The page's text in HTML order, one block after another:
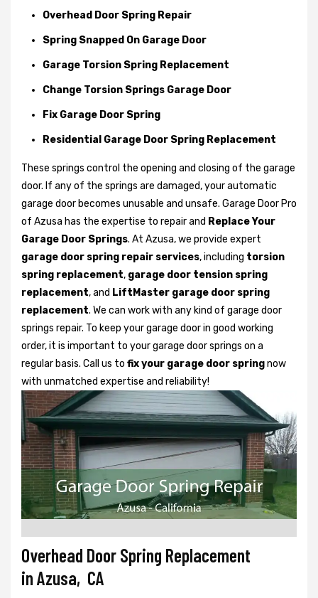
Overhead Door Spring Repair
Spring Snapped On Garage Door
Garage Torsion Spring Replacement
Change Torsion Springs Garage Door
Fix Garage Door Spring
Residential Garage Door Spring Replacement
These springs control the opening and closing of the garage
door. If any of the springs are damaged, your automatic
garage door becomes unusable and unsafe. Garage Door Pro
of Azusa has the expertise to repair and Replace Your
Garage Door Springs. At Azusa, we provide expert
garage door spring repair services, including torsion
spring replacement, garage door tension spring
replacement, and LiftMaster garage door spring
replacement. We can work with any kind of garage door
springs repair. To keep your garage door in good working
order, it is important to your garage door springs on a
regular basis. Call us to fix your garage door springnow
with unmatched expertise and reliability!
Overhead Door Spring Replacement
in Azusa, CA